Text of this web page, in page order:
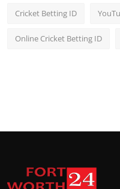
Cricket Betting ID
Online Cricket Betting ID